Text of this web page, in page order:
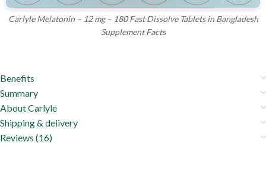
Carlyle Melatonin – 12 mg – 180 Fast Dissolve Tablets in Bangladesh
Supplement Facts
Benefits
Summary
About Carlyle
Shipping & delivery
Reviews (16)